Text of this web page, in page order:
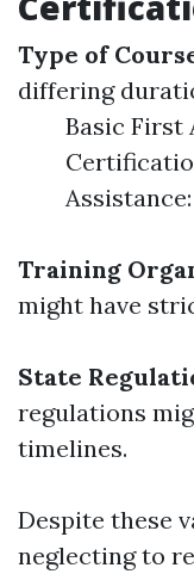
Type of
differing
Basic First
Training
might have
State
regulations
timelines.
Despite these
neglecting to